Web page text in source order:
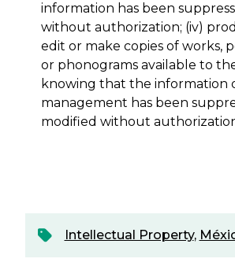
information has been
without authorization; (iv)
edit or make copies of works,
or phonograms available to
knowing that the information
management has been
modified without
Intellectual Property,